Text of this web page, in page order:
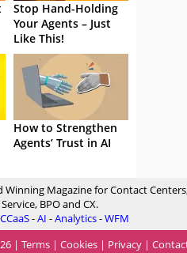
Stop Hand-Holding
Your Agents – Just
Like This!
How to Strengthen
Agents’ Trust in AI
Winning Magazine for Contact
BPO and CX.
CCaaS-AI -Analytics-WFM
| Terms | Cookies | Privacy |